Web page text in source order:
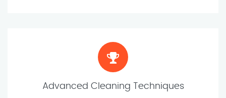
Advanced Cleaning Techniques